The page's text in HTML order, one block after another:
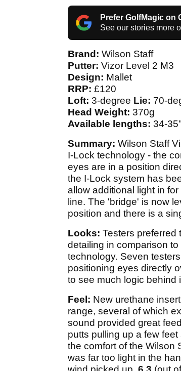
Prefer GolfMagic on
See our stories more
Brand: Wilson Staff
Putter: Vizor Level 2 M3
Design: Mallet
RRP: £120
Loft: 3-degree Lie: 70-
Head Weight: 370g
Available lengths: 34-35"
Summary: Wilson Staff
I-Lock technology - the
eyes are in a position
the I-Lock system has
allow additional light in
line. The 'bridge' is now
position and there is a
Looks: Testers preferred
detailing in comparison
technology. Seven
positioning eyes directly
to see much logic behind
Feel: New urethane
range, several of which
sound provided great
putts pulling up a few
the comfort of the Wilson
was far too light in the